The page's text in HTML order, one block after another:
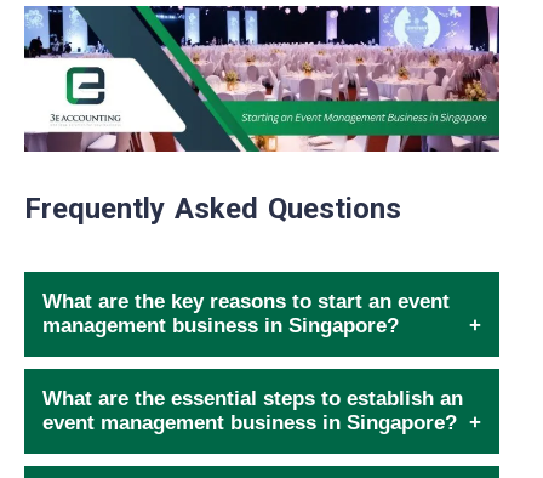
Frequently Asked Questions
What are the key reasons to start an event
management business in Singapore?
What are the essential steps to establish an
event management business in Singapore?